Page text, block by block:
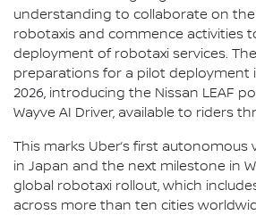
understanding to collaborate on
robotaxis and commence activities
deployment of robotaxi services.
preparations for a pilot deployment
2026, introducing the Nissan LEAF
Wayve AI Driver, available to riders
This marks Uber’s first autonomous
in Japan and the next milestone in
global robotaxi rollout, which
across more than ten cities